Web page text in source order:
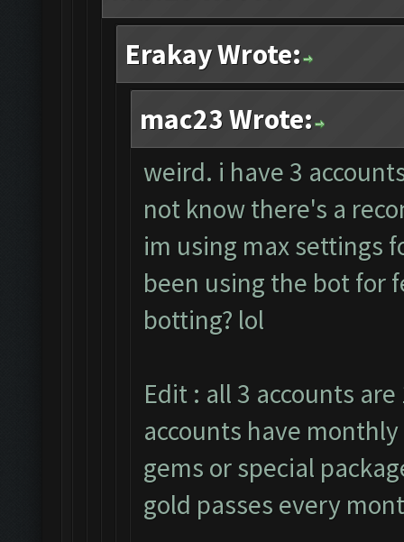
Erakay Wrote:
mac23 Wrote:
weird. i have 3
not know there's a
im using max settings
been using the bot for
botting? lol
Edit : all 3 accounts
accounts have
gems or special
gold passes every